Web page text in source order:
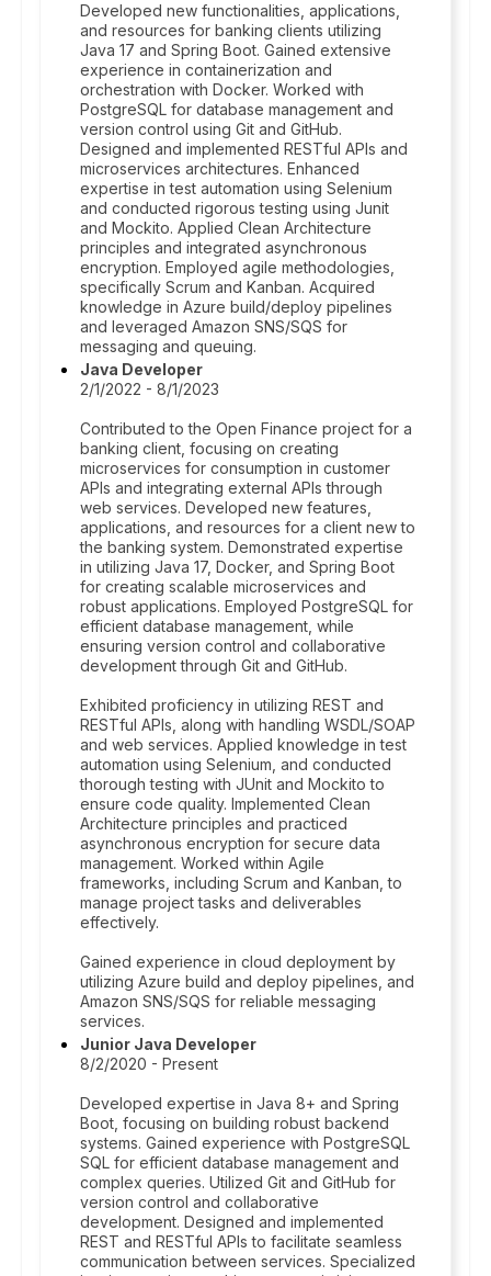
Developed new functionalities, applications,
and resources for banking clients utilizing
Java 17 and Spring Boot. Gained extensive
experience in containerization and
orchestration with Docker. Worked with
PostgreSQL for database management and
version control using Git and GitHub.
Designed and implemented RESTful APIs and
microservices architectures. Enhanced
expertise in test automation using Selenium
and conducted rigorous testing using Junit
and Mockito. Applied Clean Architecture
principles and integrated asynchronous
encryption. Employed agile methodologies,
specifically Scrum and Kanban. Acquired
knowledge in Azure build/deploy pipelines
and leveraged Amazon SNS/SQS for
messaging and queuing.
Java Developer
2/1/2022 - 8/1/2023
Contributed to the Open Finance project for a
banking client, focusing on creating
microservices for consumption in customer
APIs and integrating external APIs through
web services. Developed new features,
applications, and resources for a client new to
the banking system. Demonstrated expertise
in utilizing Java 17, Docker, and Spring Boot
for creating scalable microservices and
robust applications. Employed PostgreSQL for
efficient database management, while
ensuring version control and collaborative
development through Git and GitHub.
Exhibited proficiency in utilizing REST and
RESTful APIs, along with handling WSDL/SOAP
and web services. Applied knowledge in test
automation using Selenium, and conducted
thorough testing with JUnit and Mockito to
ensure code quality. Implemented Clean
Architecture principles and practiced
asynchronous encryption for secure data
management. Worked within Agile
frameworks, including Scrum and Kanban, to
manage project tasks and deliverables
effectively.
Gained experience in cloud deployment by
utilizing Azure build and deploy pipelines, and
Amazon SNS/SQS for reliable messaging
services.
Junior Java Developer
8/2/2020 - Present
Developed expertise in Java 8+ and Spring
Boot, focusing on building robust backend
systems. Gained experience with PostgreSQL
SQL for efficient database management and
complex queries. Utilized Git and GitHub for
version control and collaborative
development. Designed and implemented
REST and RESTful APIs to facilitate seamless
communication between services. Specialized